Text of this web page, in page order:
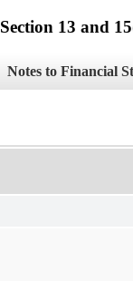
13 and
Notes to Financial